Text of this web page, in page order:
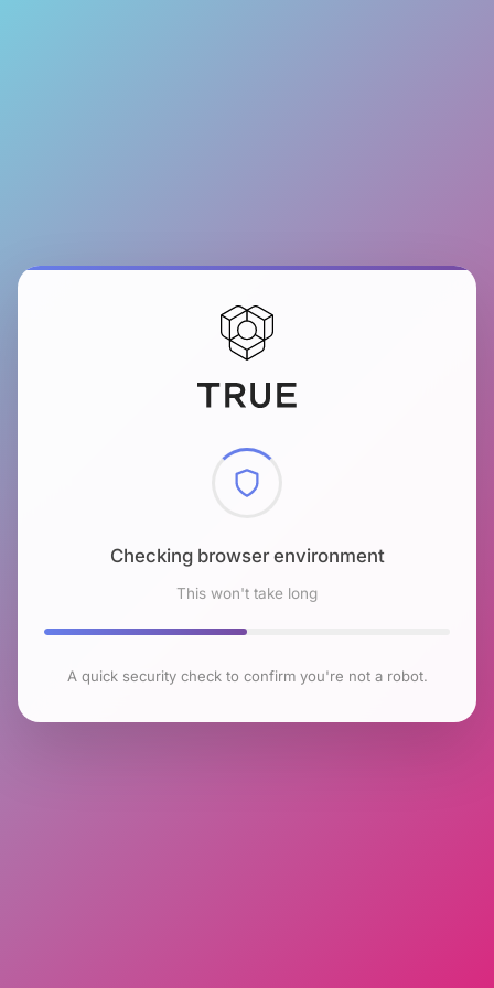
Checking browser environment
This won't take long
A quick security check to confirm you're not a robot.